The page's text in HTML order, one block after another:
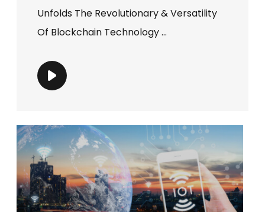
Unfolds The Revolutionary & Versatility
Of Blockchain Technology ...